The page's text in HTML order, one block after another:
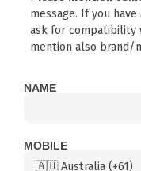
message. If you
ask for compatibility
mention also brand/
NAME
MOBILE